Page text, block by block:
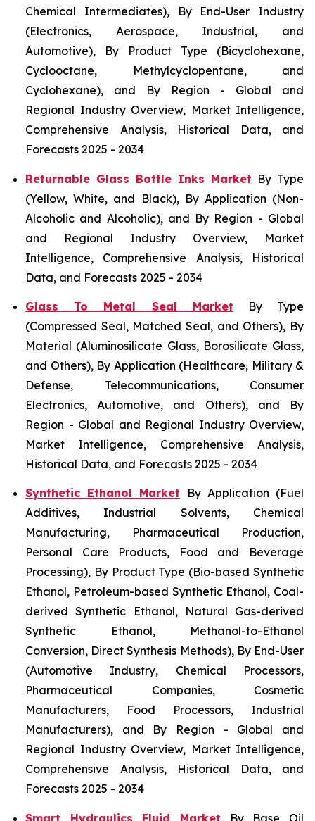
Chemical Intermediates), By End-User Industry
(Electronics, Aerospace, Industrial, and
Automotive), By Product Type (Bicyclohexane,
Cyclooctane, Methylcyclopentane, and
Cyclohexane), and By Region - Global and
Regional Industry Overview, Market Intelligence,
Comprehensive Analysis, Historical Data, and
Forecasts 2025 - 2034
Returnable Glass Bottle Inks Market By Type
(Yellow, White, and Black), By Application (Non-
Alcoholic and Alcoholic), and By Region - Global
and Regional Industry Overview, Market
Intelligence, Comprehensive Analysis, Historical
Data, and Forecasts 2025 - 2034
Glass To Metal Seal Market By Type
(Compressed Seal, Matched Seal, and Others), By
Material (Aluminosilicate Glass, Borosilicate Glass,
and Others), By Application (Healthcare, Military &
Defense, Telecommunications, Consumer
Electronics, Automotive, and Others), and By
Region - Global and Regional Industry Overview,
Market Intelligence, Comprehensive Analysis,
Historical Data, and Forecasts 2025 - 2034
Synthetic Ethanol Market By Application (Fuel
Additives, Industrial Solvents, Chemical
Manufacturing, Pharmaceutical Production,
Personal Care Products, Food and Beverage
Processing), By Product Type (Bio-based Synthetic
Ethanol, Petroleum-based Synthetic Ethanol, Coal-
derived Synthetic Ethanol, Natural Gas-derived
Synthetic Ethanol, Methanol-to-Ethanol
Conversion, Direct Synthesis Methods), By End-User
(Automotive Industry, Chemical Processors,
Pharmaceutical Companies, Cosmetic
Manufacturers, Food Processors, Industrial
Manufacturers), and By Region - Global and
Regional Industry Overview, Market Intelligence,
Comprehensive Analysis, Historical Data, and
Forecasts 2025 - 2034
Smart Hydraulics Fluid Market By Base Oil